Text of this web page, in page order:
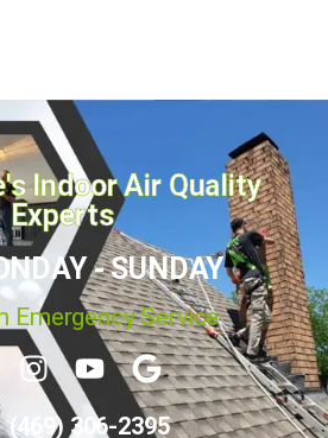
Indoor Air Quality
Experts
- SUNDAY